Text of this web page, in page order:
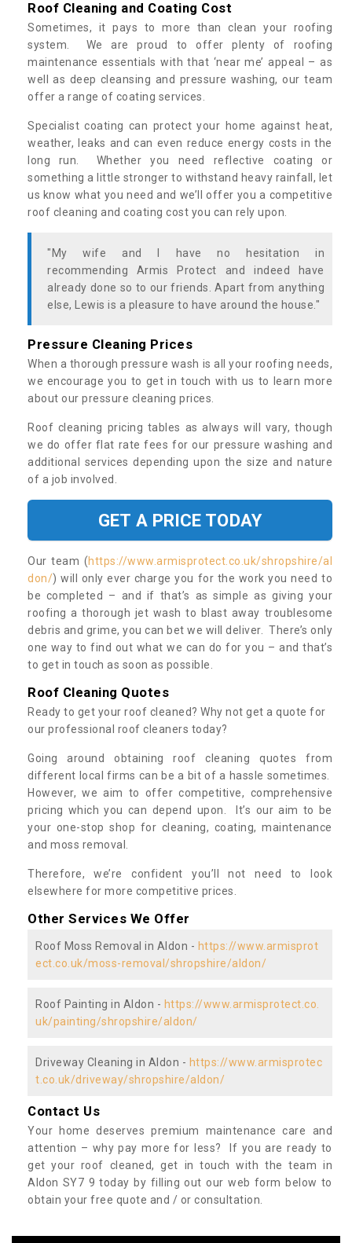
Roof Cleaning and Coating Cost
Sometimes, it pays to more than clean your roofing
system. We are proud to offer plenty of roofing
maintenance essentials with that ‘near me’ appeal – as
well as deep cleansing and pressure washing, our team
offer a range of coating services.
Specialist coating can protect your home against heat,
weather, leaks and can even reduce energy costs in the
long run. Whether you need reflective coating or
something a little stronger to withstand heavy rainfall, let
us know what you need and we’ll offer you a competitive
roof cleaning and coating cost you can rely upon.
"My wife and I have no hesitation in
recommending Armis Protect and indeed have
already done so to our friends. Apart from anything
else, Lewis is a pleasure to have around the house."
Pressure Cleaning Prices
When a thorough pressure wash is all your roofing needs,
we encourage you to get in touch with us to learn more
about our pressure cleaning prices.
Roof cleaning pricing tables as always will vary, though
we do offer flat rate fees for our pressure washing and
additional services depending upon the size and nature
of a job involved.
GET A PRICE TODAY
Our team (https://www.armisprotect.co.uk/shropshire/al
don/) will only ever charge you for the work you need to
be completed – and if that’s as simple as giving your
roofing a thorough jet wash to blast away troublesome
debris and grime, you can bet we will deliver. There’s only
one way to find out what we can do for you – and that’s
to get in touch as soon as possible.
Roof Cleaning Quotes
Ready to get your roof cleaned? Why not get a quote for
our professional roof cleaners today?
Going around obtaining roof cleaning quotes from
different local firms can be a bit of a hassle sometimes.
However, we aim to offer competitive, comprehensive
pricing which you can depend upon. It’s our aim to be
your one-stop shop for cleaning, coating, maintenance
and moss removal.
Therefore, we’re confident you’ll not need to look
elsewhere for more competitive prices.
Other Services We Offer
Roof Moss Removal in Aldon - https://www.armisprot
ect.co.uk/moss-removal/shropshire/aldon/
Roof Painting in Aldon - https://www.armisprotect.co.
uk/painting/shropshire/aldon/
Driveway Cleaning in Aldon - https://www.armisprotec
t.co.uk/driveway/shropshire/aldon/
Contact Us
Your home deserves premium maintenance care and
attention – why pay more for less? If you are ready to
get your roof cleaned, get in touch with the team in
Aldon SY7 9 today by filling out our web form below to
obtain your free quote and / or consultation.